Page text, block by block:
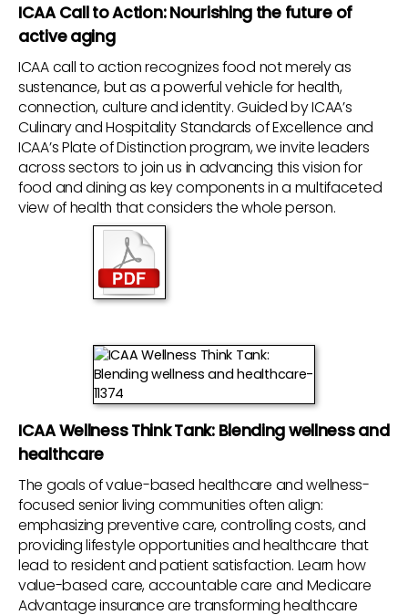
ICAA Call to Action: Nourishing the future of
active aging
ICAA call to action recognizes food not merely as
sustenance, but as a powerful vehicle for health,
connection, culture and identity. Guided by ICAA’s
Culinary and Hospitality Standards of Excellence and
ICAA’s Plate of Distinction program, we invite leaders
across sectors to join us in advancing this vision for
food and dining as key components in a multifaceted
view of health that considers the whole person.
ICAA Wellness Think Tank: Blending wellness and
healthcare
The goals of value-based healthcare and wellness-
focused senior living communities often align:
emphasizing preventive care, controlling costs, and
providing lifestyle opportunities and healthcare that
lead to resident and patient satisfaction. Learn how
value-based care, accountable care and Medicare
Advantage insurance are transforming healthcare